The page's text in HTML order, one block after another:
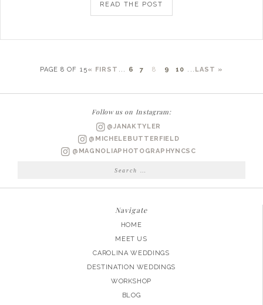
READ THE POST
PAGE 8 OF 15« FIRST ... 6 7 8 9 10 ... LAST »
Follow us on Instagram:
@JANAKTYLER
@MICHELEBUTTERFIELD
@MAGNOLIAPHOTOGRAPHYNCSC
Search
Navigate
HOME
MEET US
CAROLINA WEDDINGS
DESTINATION WEDDINGS
WORKSHOP
BLOG